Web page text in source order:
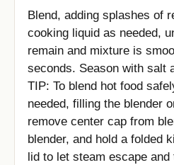
Blend, adding splashes of
cooking liquid as needed,
remain and mixture is
seconds. Season with salt
TIP: To blend hot food
needed, filling the blender
remove center cap from
blender, and hold a folded
lid to let steam escape